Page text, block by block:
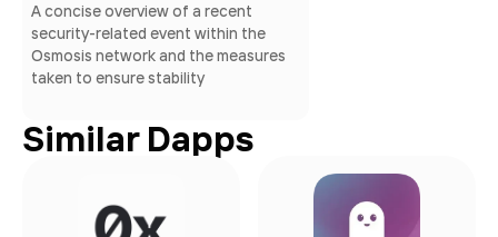
A concise overview of a recent
security-related event within the
Osmosis network and the measures
taken to ensure stability
Similar Dapps